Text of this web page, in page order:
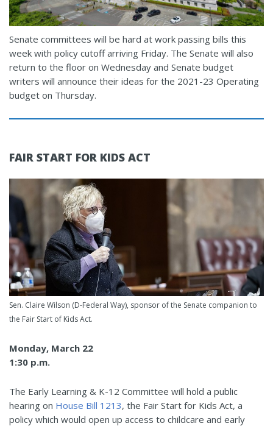
Senate committees will be hard at work passing bills this
week with policy cutoff arriving Friday. The Senate will also
return to the floor on Wednesday and Senate budget
writers will announce their ideas for the 2021-23 Operating
budget on Thursday.
FAIR START FOR KIDS ACT
Sen. Claire Wilson (D-Federal Way), sponsor of the Senate companion to
the Fair Start of Kids Act.
Monday, March 22
1:30 p.m.
The Early Learning & K-12 Committee will hold a public
hearing on House Bill 1213, the Fair Start for Kids Act, a
policy which would open up access to childcare and early